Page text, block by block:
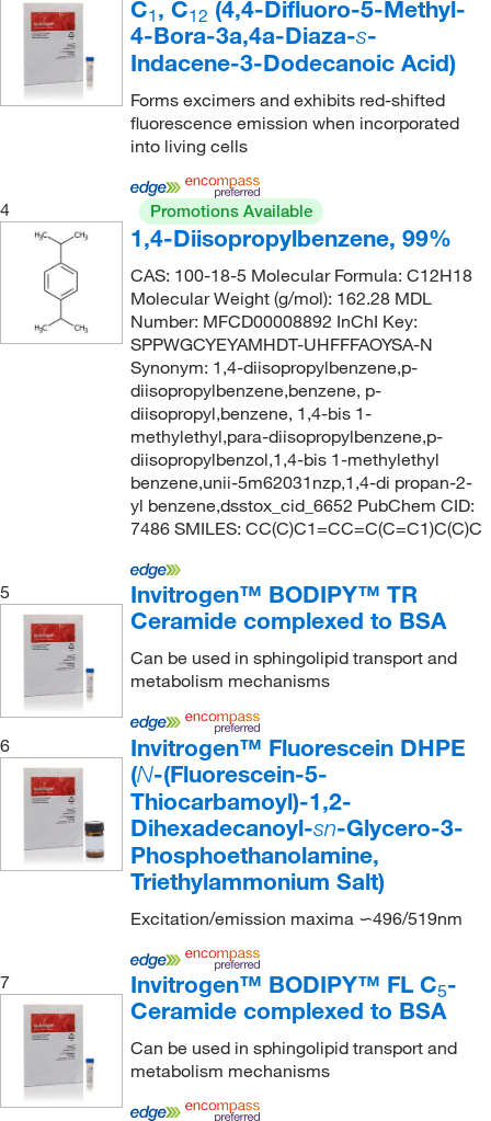
C1 , C12 (4,4-Difluoro-5-Methyl-
4-Bora-3a,4a-Diaza-s-
Indacene-3-Dodecanoic Acid)
Forms excimers and exhibits red-shifted
fluorescence emission when incorporated
into living cells
4 Promotions Available
1,4-Diisopropylbenzene, 99%
CAS: 100-18-5 Molecular Formula: C12H18
Molecular Weight (g/mol): 162.28 MDL
Number: MFCD00008892 InChI Key:
SPPWGCYEYAMHDT-UHFFFAOYSA-N
Synonym: 1,4-diisopropylbenzene,p-
diisopropylbenzene,benzene, p-
diisopropyl,benzene, 1,4-bis 1-
methylethyl,para-diisopropylbenzene,p-
diisopropylbenzol,1,4-bis 1-methylethyl
benzene,unii-5m62031nzp,1,4-di propan-2-
yl benzene,dsstox_cid_6652 PubChem CID:
7486 SMILES: CC(C)C1=CC=C(C=C1)C(C)C
5
Invitrogen™ BODIPY™ TR
Ceramide complexed to BSA
Can be used in sphingolipid transport and
metabolism mechanisms
6
Invitrogen™ Fluorescein DHPE
(N-(Fluorescein-5-
Thiocarbamoyl)-1,2-
Dihexadecanoyl-sn-Glycero-3-
Phosphoethanolamine,
Triethylammonium Salt)
Excitation/emission maxima ∽496/519nm
7 Invitrogen™ BODIPY™ FL C5-
Ceramide complexed to BSA
Can be used in sphingolipid transport and
metabolism mechanisms